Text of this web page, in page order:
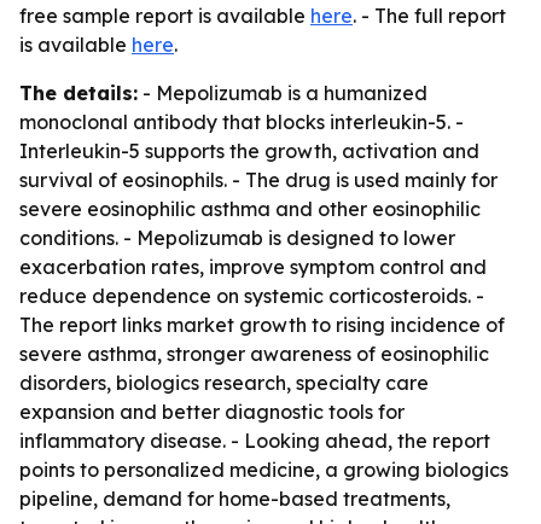
free sample report is available here. - The full report
is available here.
The details: - Mepolizumab is a humanized
monoclonal antibody that blocks interleukin-5. -
Interleukin-5 supports the growth, activation and
survival of eosinophils. - The drug is used mainly for
severe eosinophilic asthma and other eosinophilic
conditions. - Mepolizumab is designed to lower
exacerbation rates, improve symptom control and
reduce dependence on systemic corticosteroids. -
The report links market growth to rising incidence of
severe asthma, stronger awareness of eosinophilic
disorders, biologics research, specialty care
expansion and better diagnostic tools for
inflammatory disease. - Looking ahead, the report
points to personalized medicine, a growing biologics
pipeline, demand for home-based treatments,